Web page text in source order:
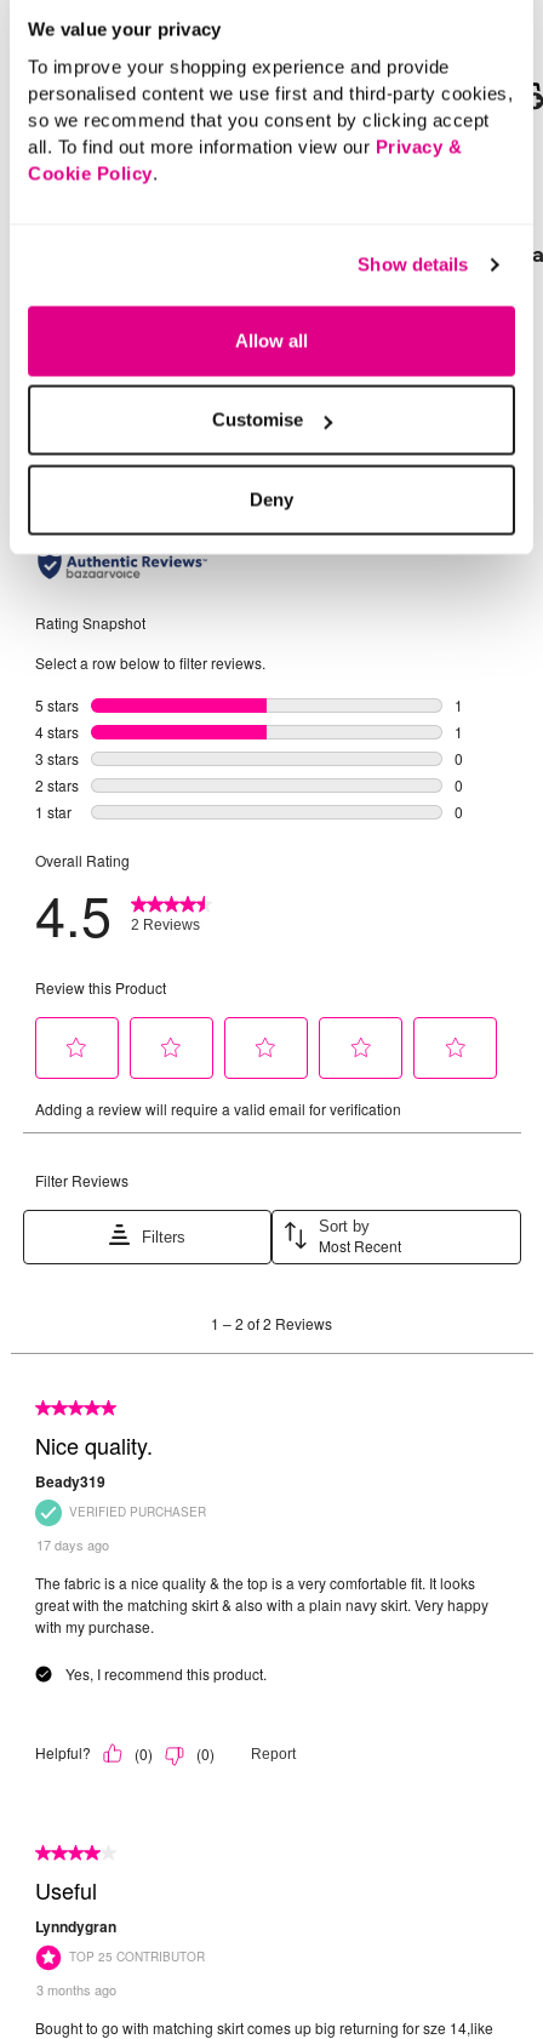
We value your privacy
To improve your shopping experience and provide
personalised content we use first and third-party cookies,
so we recommend that you consent by clicking accept
all. To find out more information view our Privacy &
Cookie Policy.
Show details
Allow all
Customise
Deny
SALE
Price reduced from
£25.00to
£12.50
of
SALE
Price reduced from
£16.00to
Gold Detail Flat
5 out of 5 Customer Rating
5.0
of
5
reviews